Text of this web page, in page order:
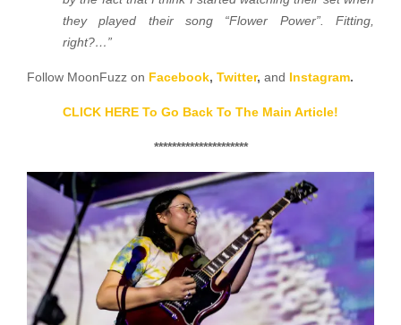
they played their song “Flower Power”. Fitting,
right?…”
Follow MoonFuzz on Facebook, Twitter, and Instagram.
CLICK HERE To Go Back To The Main Article!
*********************